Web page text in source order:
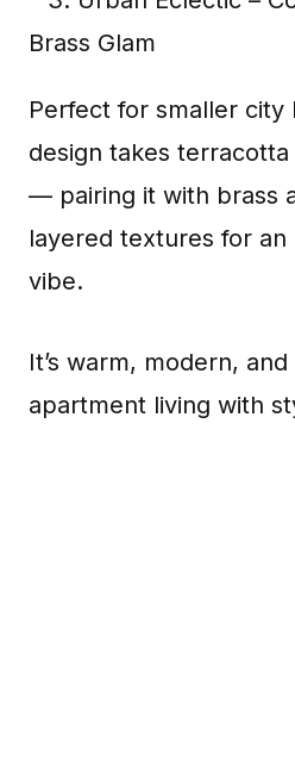
Perfect for smaller city
design takes
— pairing it with brass
layered textures for
vibe.
It’s warm, modern,
apartment living with